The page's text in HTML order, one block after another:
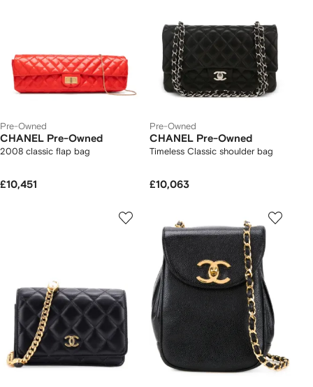
Pre-Owned
CHANEL Pre-Owned
2008 classic flap bag
£10,451
Pre-Owned
CHANEL Pre-Owned
Timeless Classic shoulder bag
£10,063